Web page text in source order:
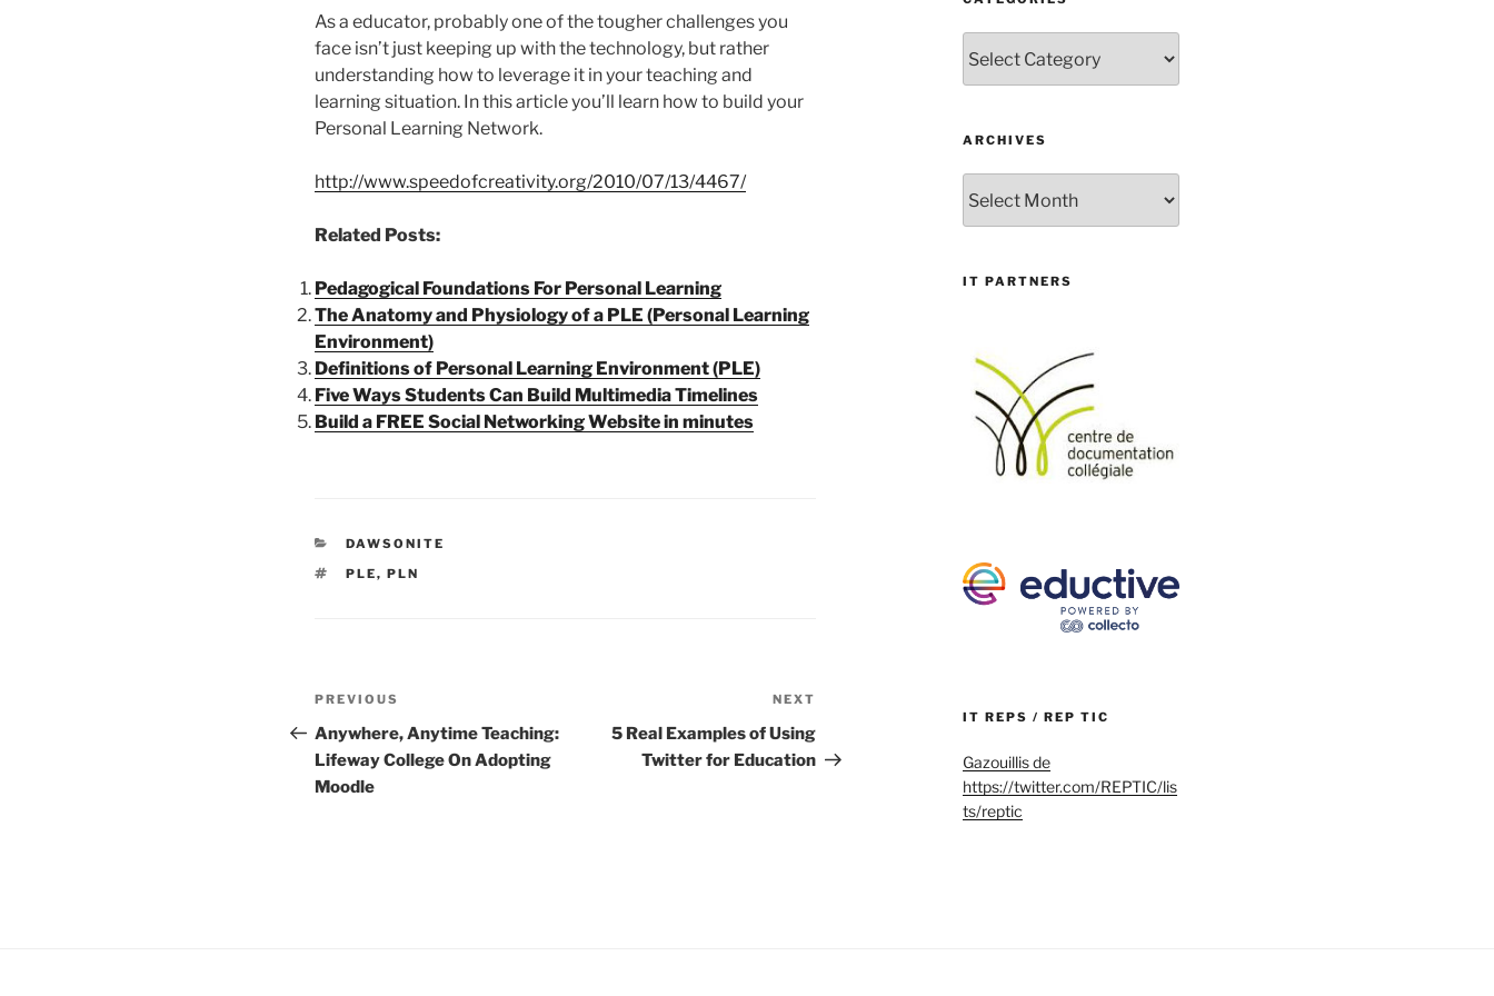
As a educator, probably one of the tougher challenges you
face isn’t just keeping up with the technology, but rather
understanding how to leverage it in your teaching and
learning situation. In this article you’ll learn how to build your
Personal Learning Network.
http://www.speedofcreativity.org/2010/07/13/4467/
Related Posts:
Pedagogical Foundations For Personal Learning
The Anatomy and Physiology of a PLE (Personal Learning
Environment)
Definitions of Personal Learning Environment (PLE)
Five Ways Students Can Build Multimedia Timelines
Build a FREE Social Networking Website in minutes
CATEGORIES
DAWSONITE
TAGS
PLE, PLN
Post
navigation
Previous
Post
PREVIOUS
Anywhere, Anytime Teaching:
Lifeway College On Adopting
Moodle
Post
NEXT
5 Real Examples of Using
Twitter for Education
ARCHIVES
IT PARTNERS
IT REPS / REP TIC
Gazouillis de
https://twitter.com/REPTIC/lis
ts/reptic